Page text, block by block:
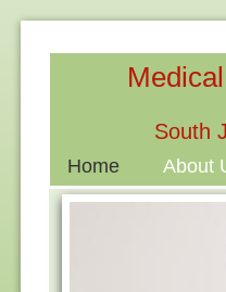
South
Home About